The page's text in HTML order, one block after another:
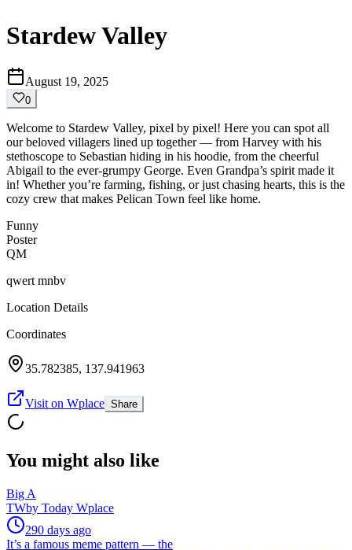
Stardew Valley
August 19, 2025
0
Welcome to Stardew Valley, pixel by pixel! Here you can spot all
our beloved villagers lined up together — from Harvey with his
stethoscope to Sebastian hiding in his hoodie, from the cheerful
Abigail to the ever-grumpy George. Even Grandpa’s spirit made it
in! Whether you’re farming, fishing, or just chasing hearts, this is the
cozy crew that makes Pelican Town feel like home.
Funny
Poster
QM
qwert mnbv
Location Details
Coordinates
35.782385, 137.941963
Visit on Wplace Share
You might also like
Big A
TWby Today Wplace
290 days ago
It’s a famous meme pattern — the